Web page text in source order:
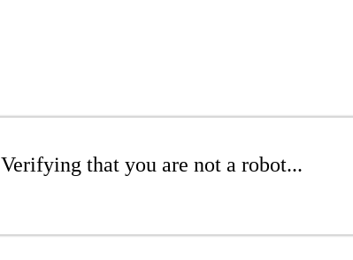
Verifying that you are not a robot...